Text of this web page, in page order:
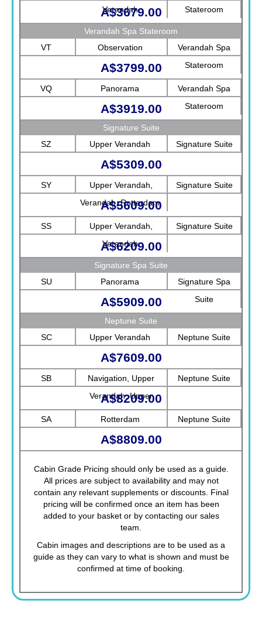
Verandah
Stateroom
A$3679.00
Verandah Spa Stateroom
VT
Observation
Verandah Spa
Stateroom
A$3799.00
VQ Panorama
Verandah Spa
Stateroom
A$3919.00
Signature Suite
SZ
Upper Verandah Signature Suite
A$5309.00
SY
Upper Verandah,
Verandah, Rotterdam
Signature Suite
A$5609.00
SS
Upper Verandah,
Verandah
Signature Suite
A$6209.00
Signature Spa Suite
SU
Panorama
Signature Spa
Suite
A$5909.00
Neptune Suite
SC
Upper Verandah Neptune Suite
A$7609.00
SB
Navigation, Upper
Verandah, Upper
Promenade, Verandah,
Rotterdam
Neptune Suite
A$8209.00
SA Rotterdam Neptune Suite
A$8809.00
Cabin Grade Pricing should only be used as a guide.
All prices are subject to availability and may not
contain any relevant supplements or discounts. Final
pricing will be confirmed once an item has been
added to your basket or by contacting our sales
team.
Cabin images and descriptions are to be used as a
guide as they can vary to what is shown and must be
confirmed at time of booking.